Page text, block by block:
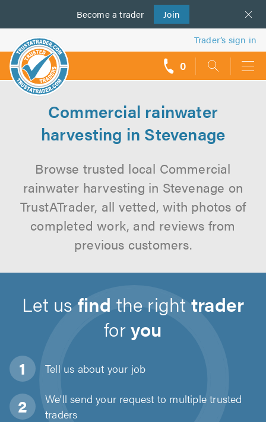
Become a trader Join
us
Trader’s sign in
0
Commercial rainwater
harvesting in Stevenage
Browse trusted local Commercial
rainwater harvesting in Stevenage on
TrustATrader, all vetted, with photos of
completed work, and reviews from
previous customers.
Let us find the right trader
foryou
Tell us about your job
We'll send your request to multiple trusted
traders